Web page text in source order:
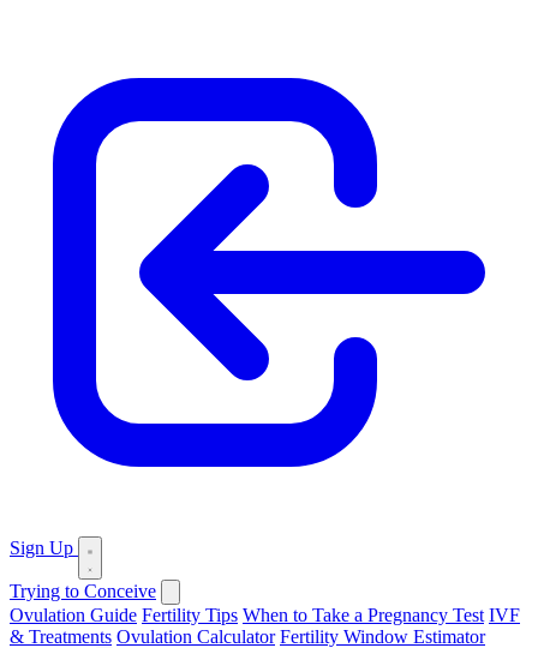
Sign Up
Trying to Conceive
Ovulation Guide Fertility Tips When to Take a Pregnancy Test IVF
& Treatments Ovulation Calculator Fertility Window Estimator